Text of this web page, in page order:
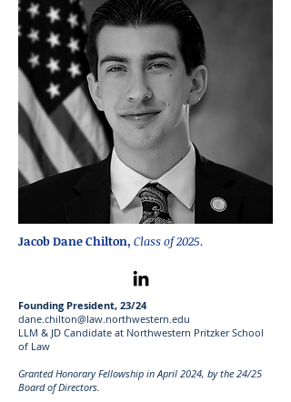
Jacob Dane Chilton, Class of 2025.
Founding President, 23/24
dane.chilton@law.northwestern.edu
LLM & JD Candidate at Northwestern Pritzker School
of Law
Granted Honorary Fellowship in April 2024, by the 24/25
Board of Directors.